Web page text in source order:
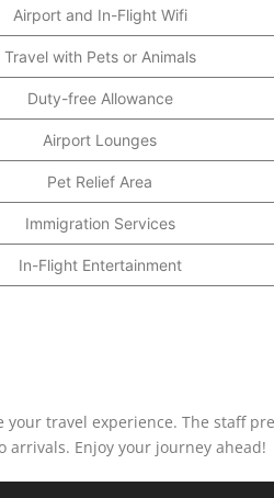
Airport and In-Flight Wifi
Travel with Pets or Animals
Duty-free Allowance
Airport Lounges
Pet Relief Area
Immigration Services
In-Flight Entertainment
your travel experience. The staff
arrivals. Enjoy your journey ahead!